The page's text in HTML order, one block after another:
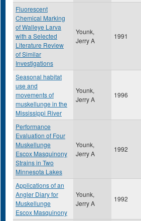
Fluorescent
Chemical Marking
of Walleye Larva
with a Selected
Literature Review
of Similar
Investigations
Younk,
Jerry A
1991
Seasonal habitat
use and
movements of
muskellunge in the
Mississippi River
Younk,
Jerry A
1996
Performance
Evaluation of Four
Muskellunge
Escox Masquinony
Strains in Two
Minnesota Lakes
Younk,
Jerry A
1992
Applications of an
Angler Diary for
Muskellunge
Escox Masquinony
Younk,
Jerry A
1992